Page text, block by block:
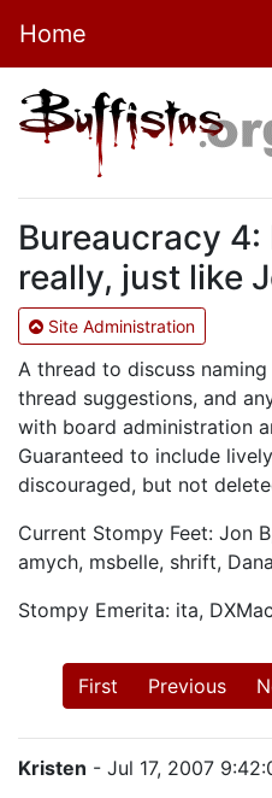
Home
Bureaucracy 4:
really, just like
Site Administration
A thread to discuss
thread suggestions, and
with board administration
Guaranteed to include
discouraged, but not
Current Stompy Feet: Jon
amych, msbelle, shrift,
Stompy Emerita: ita,
First Previous
Kristen - Jul 17, 2007